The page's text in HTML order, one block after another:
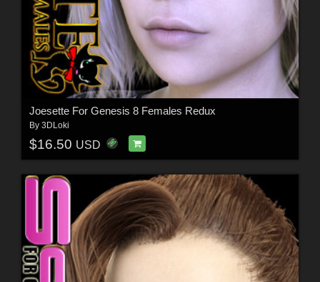
Joesette For Genesis 8 Females Redux
By 3DLoki
$16.50 USD